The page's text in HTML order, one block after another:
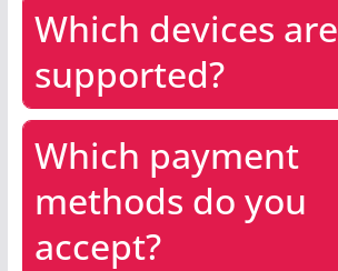
Which devices are
supported?
Which payment
methods do you
accept?